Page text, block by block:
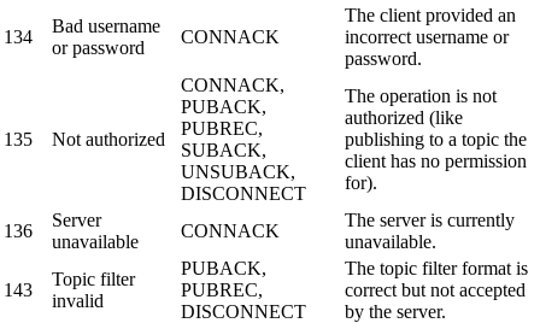
134
Bad username
or password
CONNACK
The client provided an
incorrect username or
password.
135 Not authorized
CONNACK,
PUBACK,
PUBREC,
SUBACK,
UNSUBACK,
DISCONNECT
The operation is not
authorized (like
publishing to a topic the
client has no permission
for).
136
Server
unavailable
CONNACK
The server is currently
unavailable.
143
Topic filter
invalid
PUBACK,
PUBREC,
DISCONNECT
The topic filter format is
correct but not accepted
by the server.